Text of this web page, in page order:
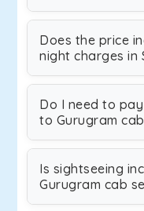
Does the price
night charges in
Do I need to
to Gurugram
Is sightseeing
Gurugram cab